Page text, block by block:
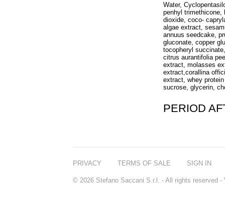
Water,
penhyl trimethicone,
dioxide, coco-
algae extract,
annuus seedcake,
gluconate, copper
tocopheryl
citrus aurantifolia
extract, molasses
extract,corallina
extract, whey
sucrose, glycerin,
PERIOD
PRIVACY TERMS OF SALE SIGN IN
© 2026 Stefano Saccani S.r.l. - All rights reserved -